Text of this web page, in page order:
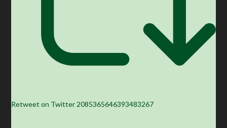
Retweet on Twitter 2085365646393483267